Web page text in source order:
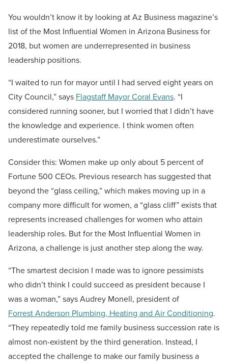
You wouldn’t know it by looking at Az Business magazine’s
list of the Most Influential Women in Arizona Business for
2018, but women are underrepresented in business
leadership positions.
“I waited to run for mayor until I had served eight years on
City Council,” says Flagstaff Mayor Coral Evans. “I
considered running sooner, but I worried that I didn’t have
the knowledge and experience. I think women often
underestimate ourselves.”
Consider this: Women make up only about 5 percent of
Fortune 500 CEOs. Previous research has suggested that
beyond the “glass ceiling,” which makes moving up in a
company more difficult for women, a “glass cliff” exists that
represents increased challenges for women who attain
leadership roles. But for the Most Influential Women in
Arizona, a challenge is just another step along the way.
“The smartest decision I made was to ignore pessimists
who didn’t think I could succeed as president because I
was a woman,” says Audrey Monell, president of
Forrest Anderson Plumbing, Heating and Air Conditioning.
“They repeatedly told me family business succession rate is
almost non-existent by the third generation. Instead, I
accepted the challenge to make our family business a